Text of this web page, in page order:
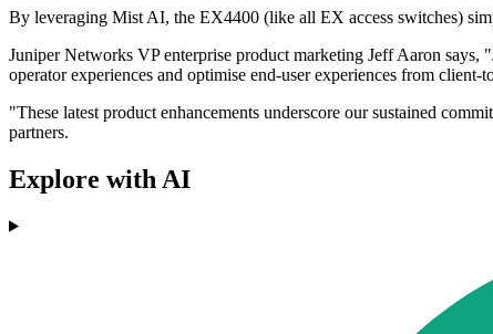
By leveraging Mist AI, the EX4400 (like all EX access switches)
Juniper Networks VP enterprise product marketing Jeff Aaron
operator experiences and optimise end-user experiences from client-
"These latest product enhancements underscore our sustained
partners.
Explore with AI